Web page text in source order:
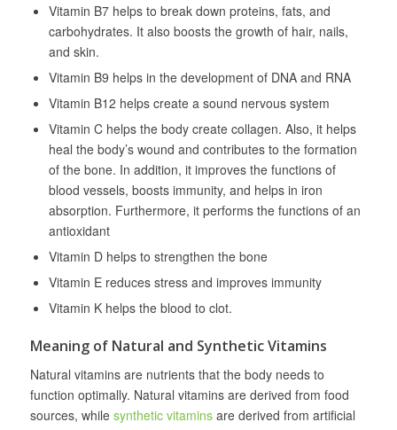
Vitamin B7 helps to break down proteins, fats, and
carbohydrates. It also boosts the growth of hair, nails,
and skin.
Vitamin B9 helps in the development of DNA and RNA
Vitamin B12 helps create a sound nervous system
Vitamin C helps the body create collagen. Also, it helps
heal the body’s wound and contributes to the formation
of the bone. In addition, it improves the functions of
blood vessels, boosts immunity, and helps in iron
absorption. Furthermore, it performs the functions of an
antioxidant
Vitamin D helps to strengthen the bone
Vitamin E reduces stress and improves immunity
Vitamin K helps the blood to clot.
Meaning of Natural and Synthetic Vitamins
Natural vitamins are nutrients that the body needs to
function optimally. Natural vitamins are derived from food
sources, while synthetic vitaminsare derived from artificial